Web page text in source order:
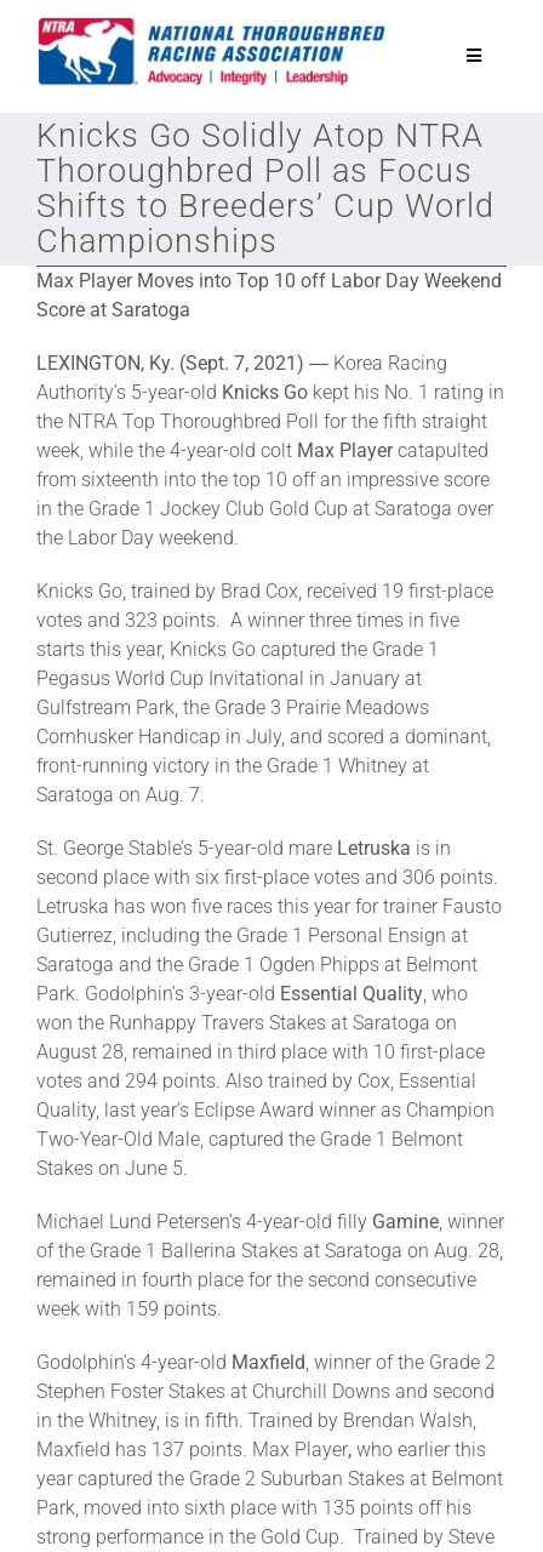
Toggle
National Horseplayers Championship
Equine Discounts
Safety
Legislative
Eclipse Awards
News & Media
About
More +
Knicks Go Solidly Atop NTRA
Thoroughbred Poll as Focus
Shifts to Breeders’ Cup World
Championships
Max Player Moves into Top 10 off Labor Day Weekend
Score at Saratoga
LEXINGTON, Ky. (Sept. 7, 2021) ― Korea Racing
Authority’s 5-year-old Knicks Go kept his No. 1 rating in
the NTRA Top Thoroughbred Poll for the fifth straight
week, while the 4-year-old colt Max Playercatapulted
from sixteenth into the top 10 off an impressive score
in the Grade 1 Jockey Club Gold Cup at Saratoga over
the Labor Day weekend.
Knicks Go, trained by Brad Cox, received 19 first-place
votes and 323 points. A winner three times in five
starts this year, Knicks Go captured the Grade 1
Pegasus World Cup Invitational in January at
Gulfstream Park, the Grade 3 Prairie Meadows
Cornhusker Handicap in July, and scored a dominant,
front-running victory in the Grade 1 Whitney at
Saratoga on Aug. 7.
St. George Stable’s 5-year-old mare Letruska is in
second place with six first-place votes and 306 points.
Letruska has won five races this year for trainer Fausto
Gutierrez, including the Grade 1 Personal Ensign at
Saratoga and the Grade 1 Ogden Phipps at Belmont
Park. Godolphin’s 3-year-old Essential Quality , who
won the Runhappy Travers Stakes at Saratoga on
August 28, remained in third place with 10 first-place
votes and 294 points. Also trained by Cox, Essential
Quality, last year’s Eclipse Award winner as Champion
Two-Year-Old Male, captured the Grade 1 Belmont
Stakes on June 5.
Michael Lund Petersen’s 4-year-old filly Gamine , winner
of the Grade 1 Ballerina Stakes at Saratoga on Aug. 28,
remained in fourth place for the second consecutive
week with 159 points.
Godolphin’s 4-year-old Maxfield , winner of the Grade 2
Stephen Foster Stakes at Churchill Downs and second
in the Whitney, is in fifth. Trained by Brendan Walsh,
Maxfield has 137 points. Max Player, who earlier this
year captured the Grade 2 Suburban Stakes at Belmont
Park, moved into sixth place with 135 points off his
strong performance in the Gold Cup. Trained by Steve